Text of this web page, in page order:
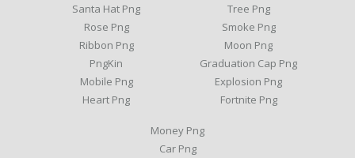
Santa Hat Png
Rose Png
Ribbon Png
PngKin
Mobile Png
Heart Png
Tree Png
Smoke Png
Moon Png
Graduation Cap Png
Explosion Png
Fortnite Png
Money Png
Car Png